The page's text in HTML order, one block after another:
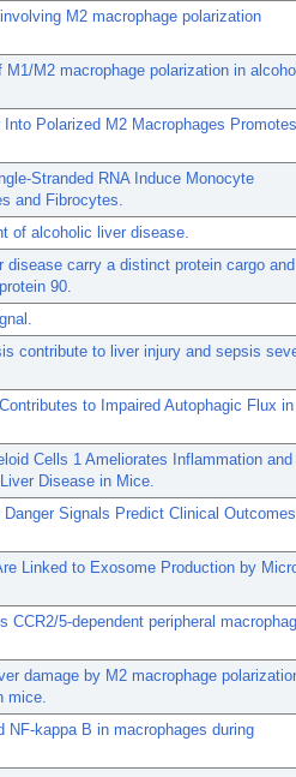
M2 macrophage polarization
M2 macrophage polarization in
Polarized M2 Macrophages Promotes
Stranded RNA Induce Monocyte
and Fibrocytes.
of alcoholic liver disease.
carry a distinct protein cargo and
90.
contribute to liver injury and sepsis
to Impaired Autophagic Flux in
Cells 1 Ameliorates Inflammation and
Disease in Mice.
Signals Predict Clinical
Linked to Exosome Production by
CCR2/5-dependent peripheral
damage by M2 macrophage
mice.
kappa B in macrophages during